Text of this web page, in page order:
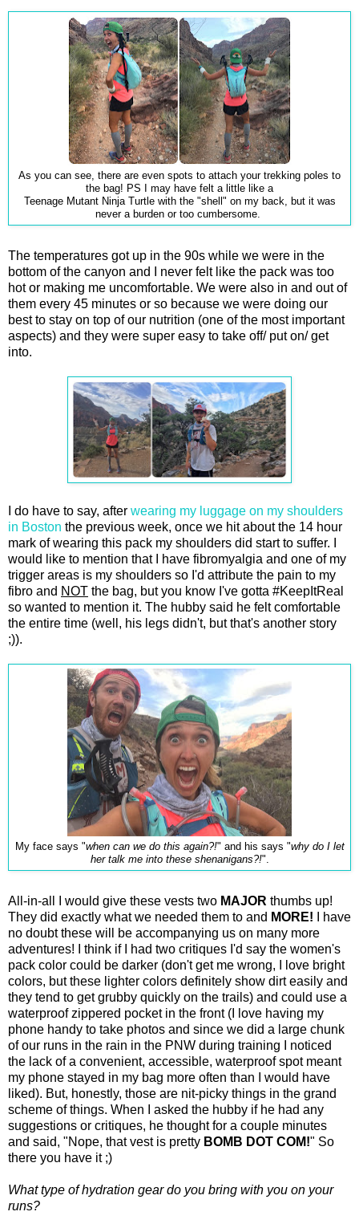
As you can see, there are even spots to attach your trekking poles to
the bag! PS I may have felt a little like a
Teenage Mutant Ninja Turtle with the "shell" on my back, but it was
never a burden or too cumbersome.
The temperatures got up in the 90s while we were in the
bottom of the canyon and I never felt like the pack was too
hot or making me uncomfortable. We were also in and out of
them every 45 minutes or so because we were doing our
best to stay on top of our nutrition (one of the most important
aspects) and they were super easy to take off/ put on/ get
into.
I do have to say, after wearing my luggage on my shoulders
in Boston the previous week, once we hit about the 14 hour
mark of wearing this pack my shoulders did start to suffer. I
would like to mention that I have fibromyalgia and one of my
trigger areas is my shoulders so I'd attribute the pain to my
fibro and NOT the bag, but you know I've gotta #KeepItReal
so wanted to mention it. The hubby said he felt comfortable
the entire time (well, his legs didn't, but that's another story
;)).
My face says "when can we do this again?!" and his says "why do I let
her talk me into these shenanigans?!".
All-in-all I would give these vests two MAJOR thumbs up!
They did exactly what we needed them to and MORE!
I have
no doubt these will be accompanying us on many more
adventures! I think if I had two critiques I'd say the women's
pack color could be darker (don't get me wrong, I love bright
colors, but these lighter colors definitely show dirt easily and
they tend to get grubby quickly on the trails) and could use a
waterproof zippered pocket in the front (I love having my
phone handy to take photos and since we did a large chunk
of our runs in the rain in the PNW during training I noticed
the lack of a convenient, accessible, waterproof spot meant
my phone stayed in my bag more often than I would have
liked). But, honestly, those are nit-picky things in the grand
scheme of things. When I asked the hubby if he had any
suggestions or critiques, he thought for a couple minutes
and said, "Nope, that vest is pretty BOMB DOT COM!" So
there you have it ;)
What type of hydration gear do you bring with you on your
runs?